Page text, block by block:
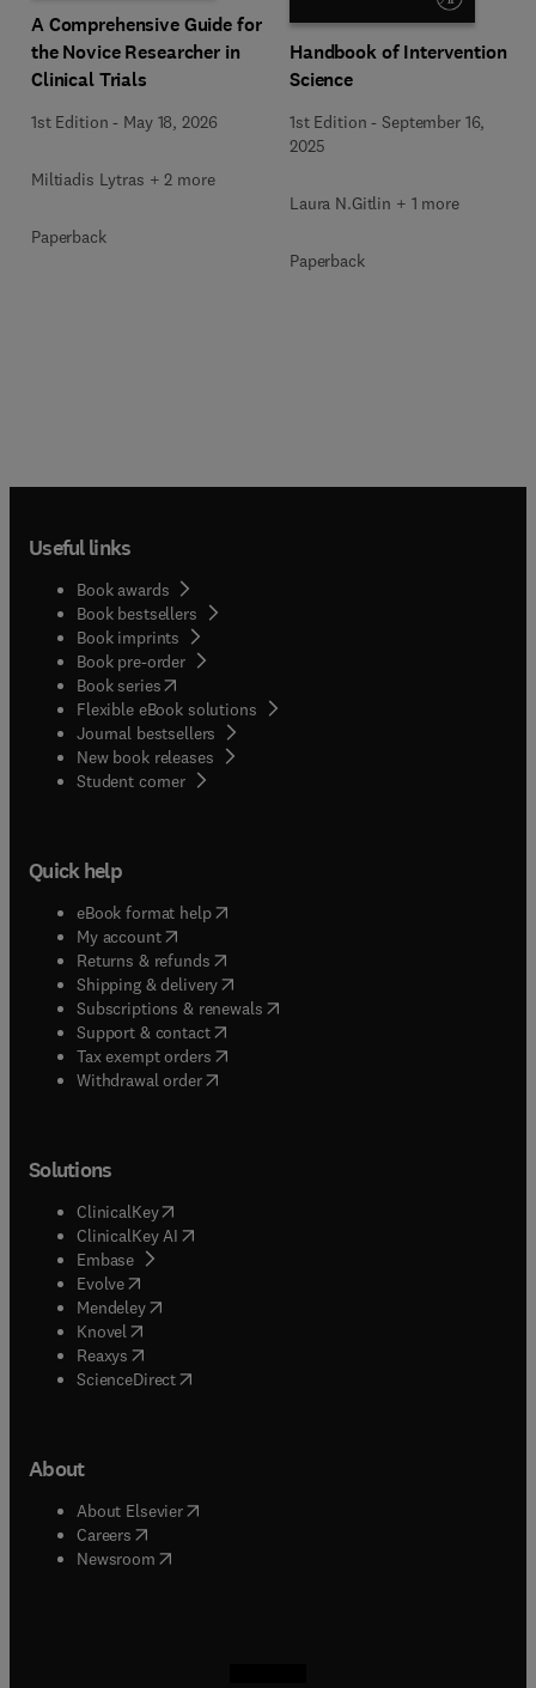
A Comprehensive Guide for
the Novice Researcher in
Clinical Trials
1st Edition - May 18, 2026
Miltiadis Lytras + 2 more
Paperback
Handbook of Intervention
Science
1st Edition -September 16,
2025
Laura N.Gitlin + 1 more
Paperback
Useful links
Book awards
Book bestsellers
Book imprints
Book pre-order
Book series(opens in new tab/window
Flexible eBook solutions
Journal bestsellers
New book releases
Student corner( opens in new tab/window
Quick help
eBook format help( opens in new tab/window
My account( opens in new tab/window
Returns & refunds( opens in new tab/window
Shipping & delivery(opens in new tab/window
Subscriptions & renewals( opens in new tab/window
Support & contact( opens in new tab/window
Tax exempt orders( opens in new tab/window
Withdrawal order
Solutions
ClinicalKey(opens in new tab/window
ClinicalKey AI opens in new tab/window
Embase( opens in new tab/window
Evolve(opens in new tab/window
Mendeley( opens in new tab/window
Knovel (opens in new tab/window
Reaxys (opens in new tab/window
ScienceDirect(opens in new tab/window
About
About Elsevier( opens in new tab/window
Careers opens in new tab/window
Newsroom( opens in new tab/window